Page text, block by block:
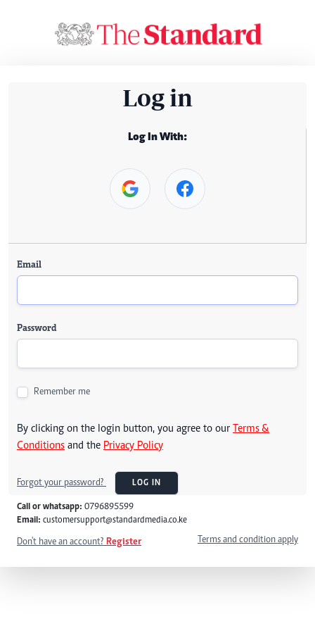
Log in
Log In With:
Email
Password
Remember me
By clicking on the login button, you agree to our Terms &
Conditions and the Privacy Policy
Forgot your password? LOG IN
Call or whatsapp: 0796895599
Email: customersupport@standardmedia.co.ke
Don't have an account? Register Terms and condition apply